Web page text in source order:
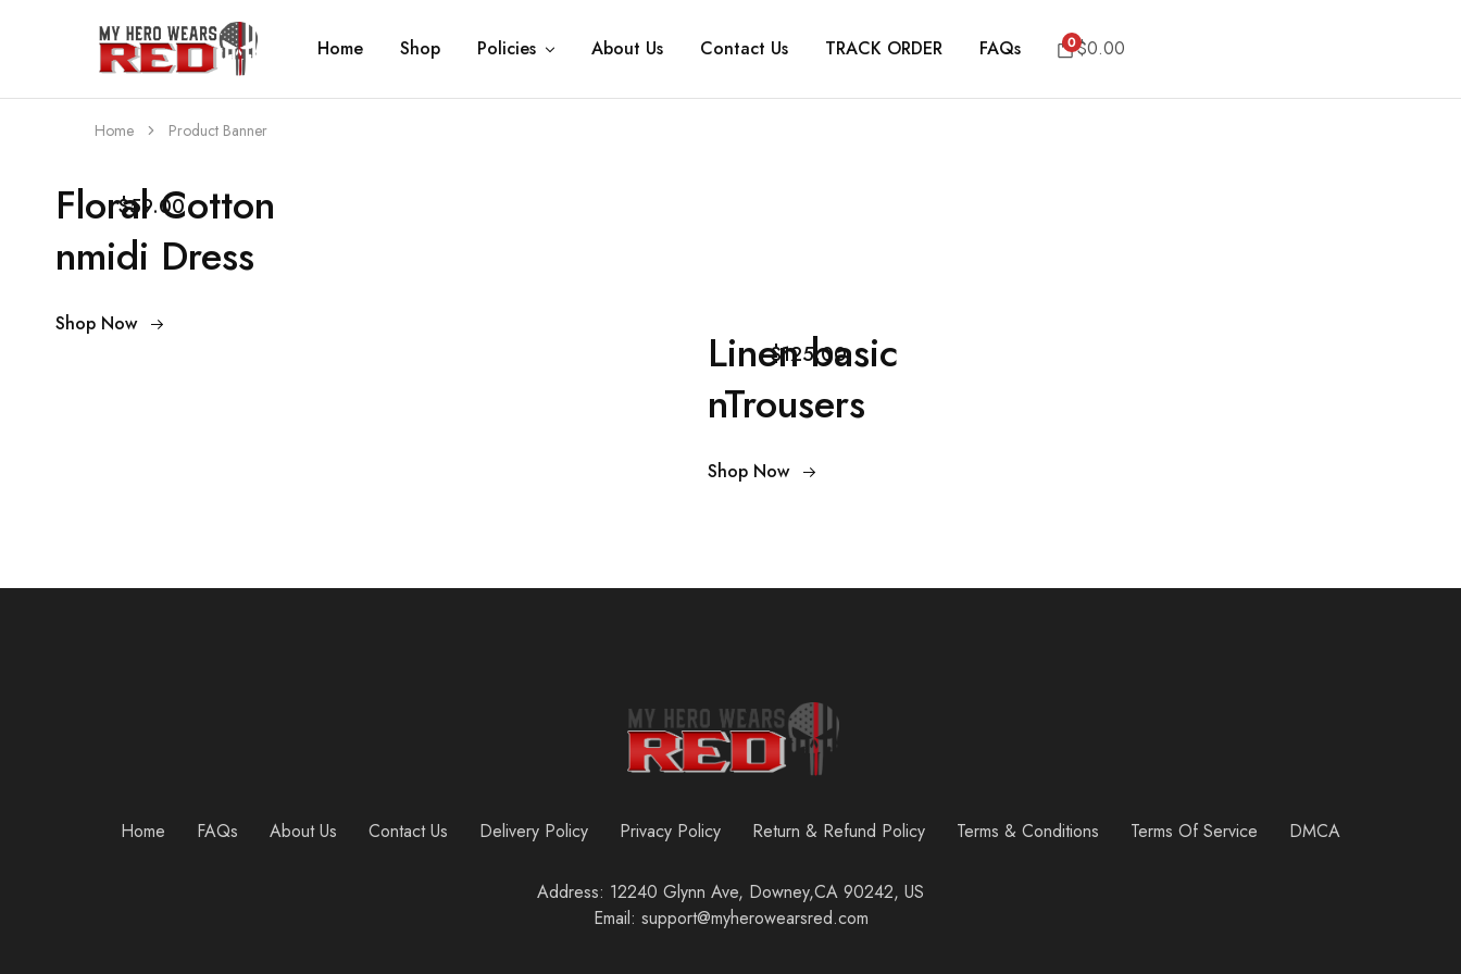
MyHero
WearsRed
Fitness
Equipment
Home Shop Policies About Us Contact Us TRACK ORDER FAQs 0$0.00
Home Product Banner
$59.00
Floral Cotton
nmidi Dress
Shop Now
$125.00
Linen basic
nTrousers
Shop Now
Home FAQs About Us Contact Us Delivery Policy Privacy Policy Return & Refund Policy Terms & Conditions Terms Of Service DMCA
Address: 12240 Glynn Ave, Downey,CA 90242, US
Email: support@myherowearsred.com